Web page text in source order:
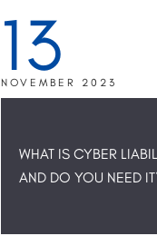
13
NOVEMBER 2023
WHAT IS CYBER
AND DO YOU NEED